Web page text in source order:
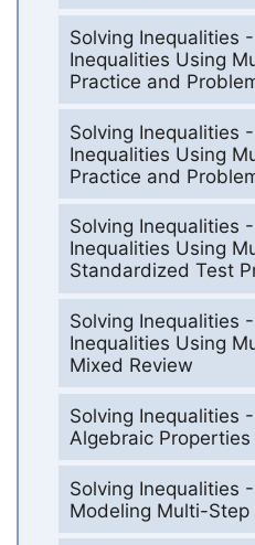
Solving Inequalities
Inequalities Using
Practice and
Solving Inequalities
Inequalities Using
Practice and
Solving Inequalities
Inequalities Using
Standardized Test
Solving Inequalities
Inequalities Using
Mixed Review
Solving Inequalities
Algebraic Properties
Solving Inequalities
Modeling Multi-Step